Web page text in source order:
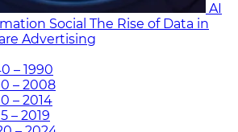
AI
Social The Rise of Data in
Advertising
– 1990
– 2008
– 2014
– 2019